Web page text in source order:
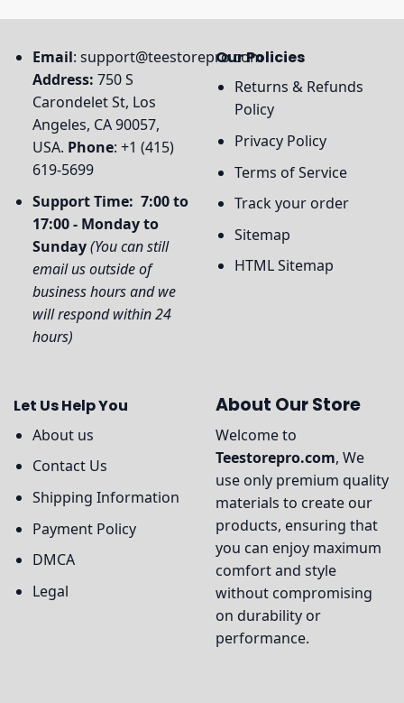
Email: support@teestorepro.com
Address: 750 S
Carondelet St, Los
Angeles, CA 90057,
USA. Phone: +1 (415)
619-5699
Support Time: 7:00 to
17:00 - Monday to
Sunday(You can still
email us outside of
business hours and we
will respond within 24
hours)
Our Policies
Returns & Refunds
Policy
Privacy Policy
Terms of Service
Track your order
Sitemap
HTML Sitemap
Let Us Help You
About us
Contact Us
Shipping Information
Payment Policy
DMCA
Legal
About Our Store
Welcome to
Teestorepro.com, We
use only premium quality
materials to create our
products, ensuring that
you can enjoy maximum
comfort and style
without compromising
on durability or
performance.